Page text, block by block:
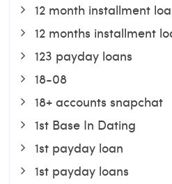
12 month installment
12 months installment
123 payday loans
18-08
18+ accounts snapchat
1st Base In Dating
1st payday loan
1st payday loans